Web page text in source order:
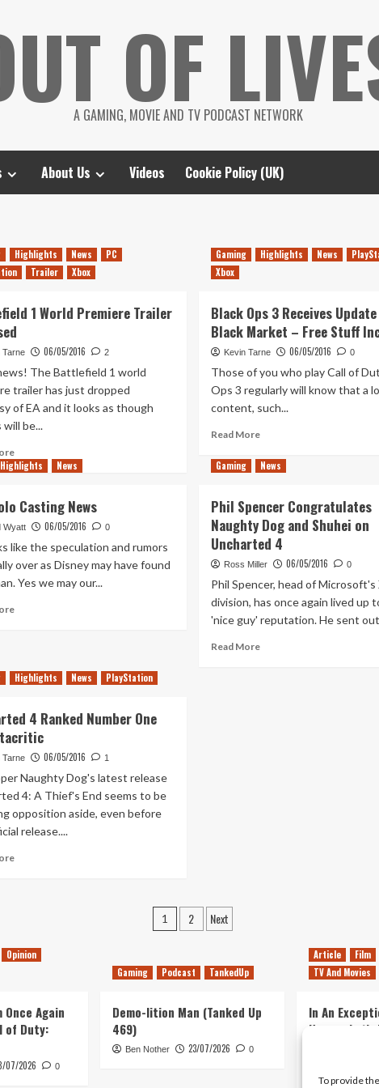
To provide
OF
A GAMING, MOVIE AND TV PODCAST NETWORK
About Us Videos Cookie Policy (UK)
Highlights News
PC
Trailer Xbox
1 World Premiere Trailer
Tarne 06/05/2016 2
The Battlefield 1 world
trailer has just dropped
of EA and it looks as though
will be...
Read
more
1
World
Premiere
Released
Gaming Highlights News
Xbox
Black Ops 3 Receives
Black Market – Free Stuff
Kevin Tarne 06/05/2016 0
Those of you who play Call of
Ops 3 regularly will know that a
content, such...
Read MoreRead
about
3
Receives
Update
Black
Market
–
Free
Included
Highlights News
Casting News
Wyatt 06/05/2016 0
like the speculation and rumors
over as Disney may have found
Yes we may our...
Read
Solo
Casting
Gaming News
Phil Spencer Congratulates
Naughty Dog and Shuhei on
Uncharted 4
Ross Miller 06/05/2016 0
Phil Spencer, head of Microsoft's
division, has once again lived up
'nice guy' reputation. He sent
Read MoreRead
Highlights News PlayStation
4 Ranked Number One
Tarne 06/05/2016 1
Naughty Dog's latest release
4: A Thief's End seems to be
opposition aside, even before
release....
Read
Number
One
Posts
1 2 Next
Opinion
Once Again
of Duty:
07/2026 0
Gaming Podcast TankedUp
Demo-lition Man (Tanked Up
469)
Ben Nother 23/07/2026 0
Article Film
TV And Movies
In An
Horror, Let’s
Simple,
Kyle Barratt